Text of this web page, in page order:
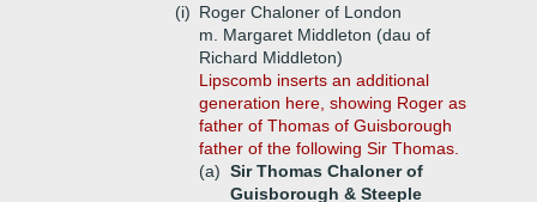
(i) Roger Chaloner of London
m. Margaret Middleton (dau of
Richard Middleton)
Lipscomb inserts an additional
generation here, showing Roger as
father of Thomas of Guisborough
father of the following Sir Thomas.
(a) Sir Thomas Chaloner of
Guisborough & Steeple